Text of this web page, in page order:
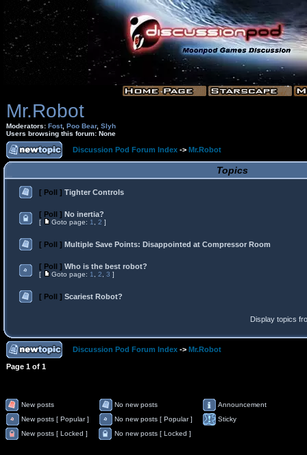
Mr.Robot
Moderators: Fost, Poo Bear, Slyh
Users browsing this forum: None
Discussion Pod Forum Index -> Mr.Robot
Topics
[ Poll ] Tighter Controls
[ Poll ] No inertia?
[ Goto page: 1 2 ]
[ Poll ] Multiple Save Points: Disappointed at Compressor Room
[ Poll ] Who is the best robot?
[ Goto page: 1 2 3 ]
[ Poll ] Scariest Robot?
Display topics
Discussion Pod Forum Index -> Mr.Robot
Page 1 of 1
New posts No new posts
Announcement
New posts [ Popular ]
No new posts [ Popular ]
Sticky
New posts [ Locked ]
No new posts [ Locked ]